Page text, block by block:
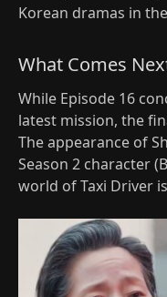
Korean dramas in
What Comes
While Episode 16
latest mission, the
The appearance of
Season 2 character
world of Taxi Driver